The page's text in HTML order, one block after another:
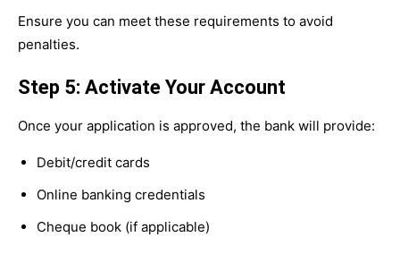
Ensure you can meet these requirements to avoid
penalties.
Step 5: Activate Your Account
Once your application is approved, the bank will provide:
Debit/credit cards
Online banking credentials
Cheque book (if applicable)